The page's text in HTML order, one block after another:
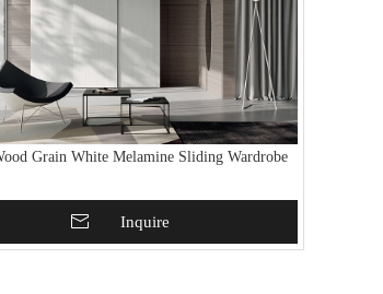
Grain White Melamine Sliding Wardrobe
Add To BasketInquire